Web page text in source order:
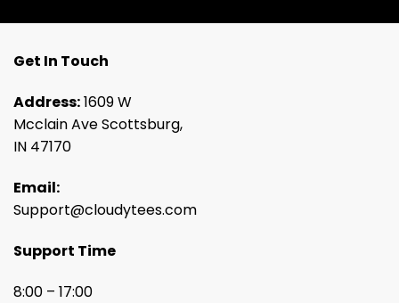
Get In Touch
Address:1609 W
Mcclain Ave Scottsburg,
IN 47170
Email:
Support@cloudytees.com
Support Time
8:00 – 17:00